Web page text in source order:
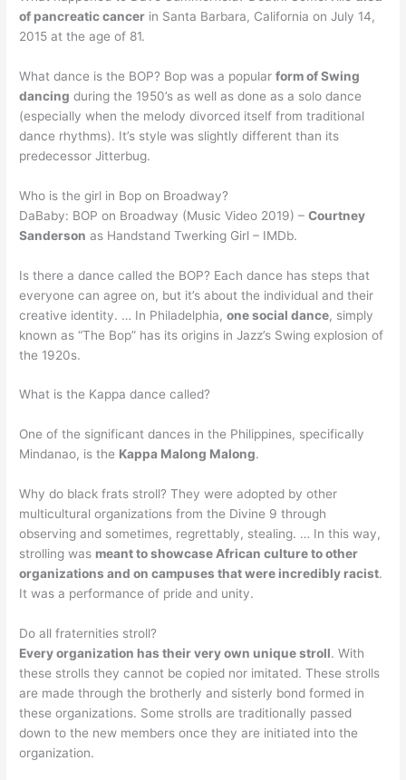
of pancreatic cancer in Santa Barbara, California on July 14,
2015 at the age of 81.
What dance is the BOP? Bop was a popularform of Swing
dancing during the 1950’s as well as done as a solo dance
(especially when the melody divorced itself from traditional
dance rhythms). It’s style was slightly different than its
predecessor Jitterbug.
Who is the girl in Bop on Broadway?
DaBaby: BOP on Broadway (Music Video 2019) –Courtney
Sanderson as Handstand Twerking Girl – IMDb.
Is there a dance called the BOP? Each dance has steps that
everyone can agree on, but it’s about the individual and their
creative identity. … In Philadelphia,one social dance, simply
known as “The Bop” has its origins in Jazz’s Swing explosion of
the 1920s.
What is the Kappa dance called?
One of the significant dances in the Philippines, specifically
Mindanao, is the Kappa Malong Malong.
Why do black frats stroll? They were adopted by other
multicultural organizations from the Divine 9 through
observing and sometimes, regrettably, stealing. … In this way,
strolling was meant to showcase African culture to other
organizations and on campuses that were incredibly racist.
It was a performance of pride and unity.
Do all fraternities stroll?
Every organization has their very own unique stroll. With
these strolls they cannot be copied nor imitated. These strolls
are made through the brotherly and sisterly bond formed in
these organizations. Some strolls are traditionally passed
down to the new members once they are initiated into the
organization.